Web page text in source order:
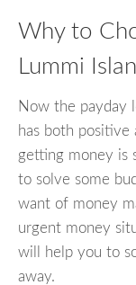
Why to
Lummi
Now the payday
has both
getting money is
to solve some
want of money
urgent money
will help you to
away.